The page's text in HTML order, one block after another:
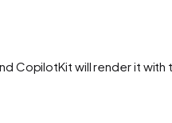
CopilotKit will render it with